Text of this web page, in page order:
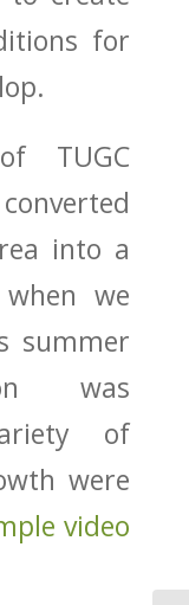
for
TUGC
into a
we
summer
was
of
were
video